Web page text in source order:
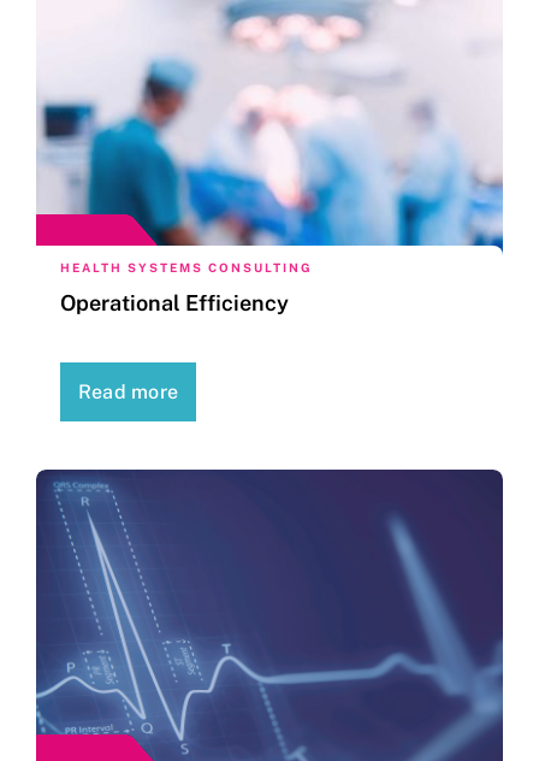
HEALTH SYSTEMS CONSULTING
Operational Efficiency
Read more